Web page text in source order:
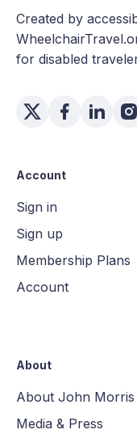
Created by
for disabled
Account
Sign in
Sign up
Membership Plans
Account
About
About John Morris
Media & Press